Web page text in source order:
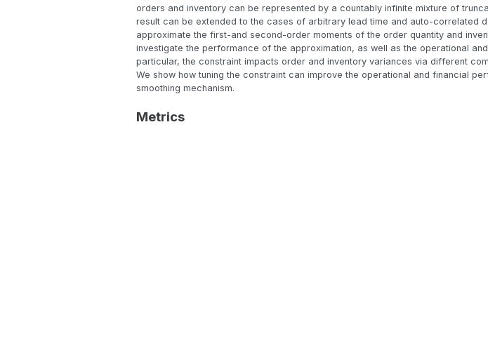
orders and inventory can be represented by a countably infinite mixture of
result can be extended to the cases of arbitrary lead time and auto-correlated
approximate the first-and second-order moments of the order quantity and
investigate the performance of the approximation, as well as the operational
particular, the constraint impacts order and inventory variances via different
We show how tuning the constraint can improve the operational and financial
smoothing mechanism.
Metrics